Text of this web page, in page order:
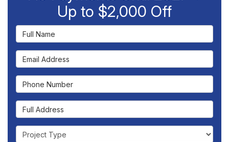
Up to $2,000 Off
Full Name
Email Address
Phone Number
Full Address
Project Type